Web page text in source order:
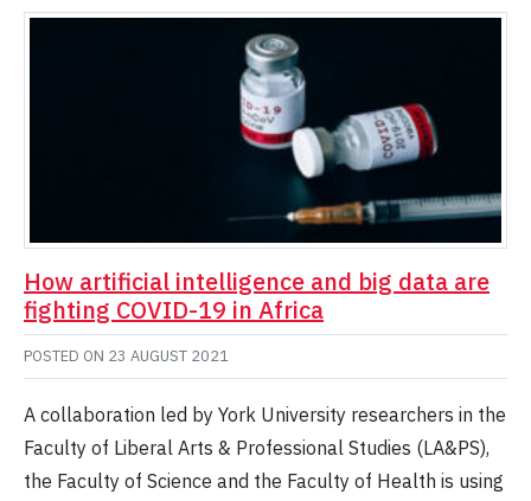
How artificial intelligence and big data are
fighting COVID-19 in Africa
POSTED ON 23 AUGUST 2021
A collaboration led by York University researchers in the
Faculty of Liberal Arts & Professional Studies (LA&PS),
the Faculty of Science and the Faculty of Health is using